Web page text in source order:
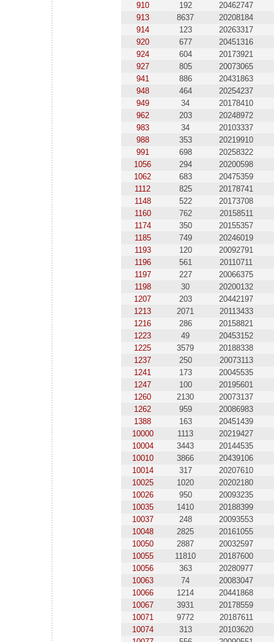
910
192 20462747
913
8637 20208184
914
123 20263317
920
677 20451316
924
604 20173921
927
805 20073065
941
886 20431863
948
464 20254237
949
34 20178410
962
203 20248972
983
34 20103337
988
353 20219910
991
698 20258322
1056
294 20200598
1062
683 20475359
1112
825 20178741
1148
522 20173708
1160
762 20158511
1174
350 20155357
1185
749 20246019
1193
120 20092791
1196
561 20110711
1197
227 20066375
1198
30 20200132
1207
203 20442197
1213
2071 20113433
1216
286 20158821
1223
49 20453152
1225
3579 20188338
1237
250 20073113
1241
173 20045535
1247
100 20195601
1260
2130 20073137
1262
959 20086983
1388
163 20451439
10000
1113 20219427
10004
3443 20144535
10010
3866 20439106
10014
317 20207610
10025
1020 20202180
10026
950 20093235
10035
1410 20188399
10037
248 20093553
10048
2825 20161055
10050
2887 20032597
10055
11810 20187600
10056
363 20280977
10063
74 20083047
10066
1214 20441868
10067
3931 20178559
10071
9772 20187611
10074
313 20103620